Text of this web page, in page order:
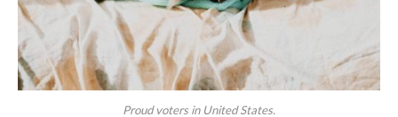
Proud voters in United States.